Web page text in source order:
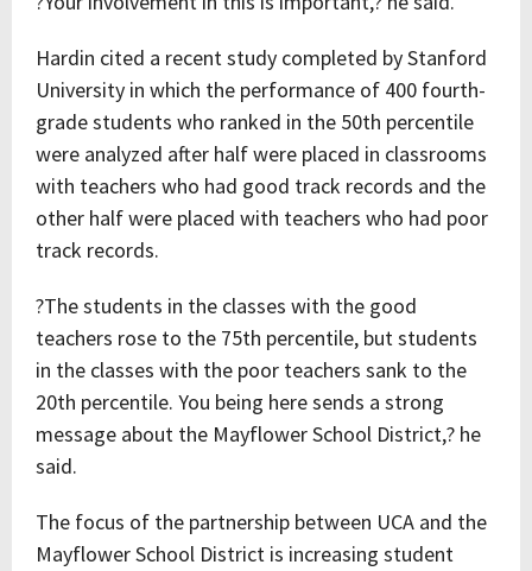
Hardin cited a recent study completed by Stanford
University in which the performance of 400 fourth-
grade students who ranked in the 50th percentile
were analyzed after half were placed in classrooms
with teachers who had good track records and the
other half were placed with teachers who had poor
track records.
?The students in the classes with the good
teachers rose to the 75th percentile, but students
in the classes with the poor teachers sank to the
20th percentile. You being here sends a strong
message about the Mayflower School District,? he
said.
The focus of the partnership between UCA and the
Mayflower School District is increasing student